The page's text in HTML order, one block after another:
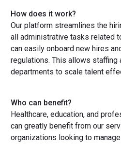
How does it work?
Our platform streamlines the
all administrative tasks related
can easily onboard new hires
regulations. This allows staffing
departments to scale talent
Who can benefit?
Healthcare, education, and
can greatly benefit from our
organizations looking to